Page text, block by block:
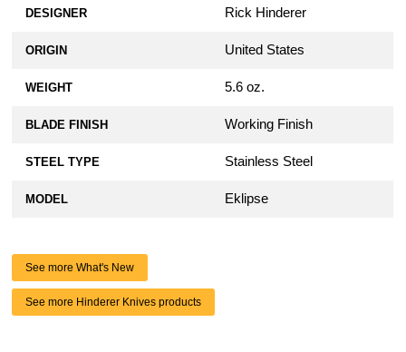
DESIGNER Rick Hinderer
ORIGIN United States
WEIGHT 5.6 oz.
BLADE FINISH Working Finish
STEEL TYPE Stainless Steel
MODEL Eklipse
See more What's New
See more Hinderer Knives products